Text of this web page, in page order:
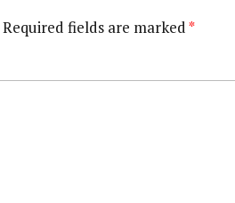
Required fields are marked*